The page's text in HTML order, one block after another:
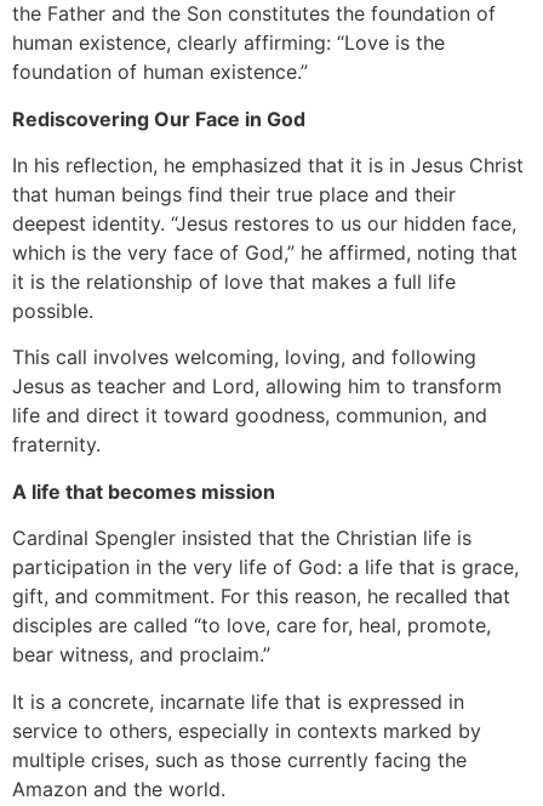
the Father and the Son constitutes the foundation of
human existence, clearly affirming: “Love is the
foundation of human existence.”
Rediscovering Our Face in God
In his reflection, he emphasized that it is in Jesus Christ
that human beings find their true place and their
deepest identity. “Jesus restores to us our hidden face,
which is the very face of God,” he affirmed, noting that
it is the relationship of love that makes a full life
possible.
This call involves welcoming, loving, and following
Jesus as teacher and Lord, allowing him to transform
life and direct it toward goodness, communion, and
fraternity.
A life that becomes mission
Cardinal Spengler insisted that the Christian life is
participation in the very life of God: a life that is grace,
gift, and commitment. For this reason, he recalled that
disciples are called “to love, care for, heal, promote,
bear witness, and proclaim.”
It is a concrete, incarnate life that is expressed in
service to others, especially in contexts marked by
multiple crises, such as those currently facing the
Amazon and the world.